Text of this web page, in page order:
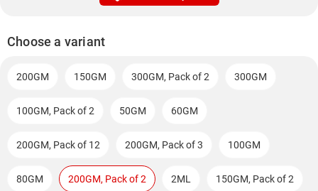
Choose a variant
200GM 150GM 300GM, Pack of 2 300GM
100GM, Pack of 2 50GM 60GM
200GM, Pack of 12 200GM, Pack of 3 100GM
80GM 200GM, Pack of 2 2ML 150GM, Pack of 2